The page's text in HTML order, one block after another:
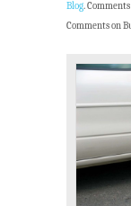
Blog.
Comments on